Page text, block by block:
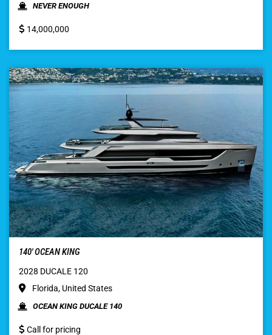
NEVER ENOUGH
14,000,000
140′ OCEAN KING
2028 DUCALE 120
Florida, United States
OCEAN KING DUCALE 140
Call for pricing